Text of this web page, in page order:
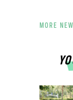
MORE